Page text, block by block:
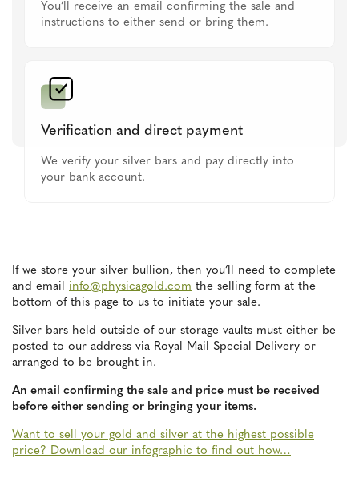
You’ll receive an email confirming the sale and
instructions to either send or bring them.
Verification and direct payment
We verify your silver bars and pay directly into
your bank account.
If we store your silver bullion, then you’ll need to complete
and email info@physicagold.com the selling form at the
bottom of this page to us to initiate your sale.
Silver bars held outside of our storage vaults must either be
posted to our address via Royal Mail Special Delivery or
arranged to be brought in.
An email confirming the sale and price must be received
before either sending or bringing your items.
Want to sell your gold and silver at the highest possible
price? Download our infographic to find out how…